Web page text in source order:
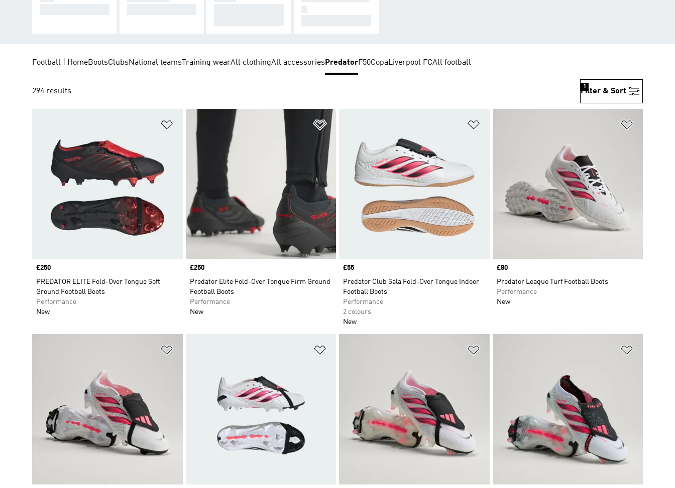
Football | HomeBootsClubsNational teamsTraining wearAll clothingAll accessories PredatorF50CopaLiverpool FCAll football
294 results Filter & Sort
1
Price
£250
PREDATOR ELITE Fold-Over Tongue Soft
Ground Football Boots
Performance
New
Add to Wishlist
Price
£250
Predator Elite Fold-Over Tongue Firm Ground
Football Boots
Performance
New
Price
£55
Predator Club Sala Fold-Over Tongue Indoor
Football Boots
Performance
2 colours
New
Price
£80
Predator League Turf Football Boots
Performance
New